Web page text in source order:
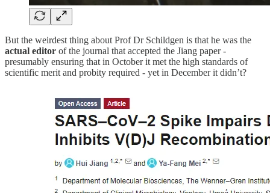
But the weirdest thing about Prof Dr Schildgen is that he was the
actual editor of the journal that accepted the Jiang paper -
presumably ensuring that in October it met the high standards of
scientific merit and probity required - yet in December it didn’t?